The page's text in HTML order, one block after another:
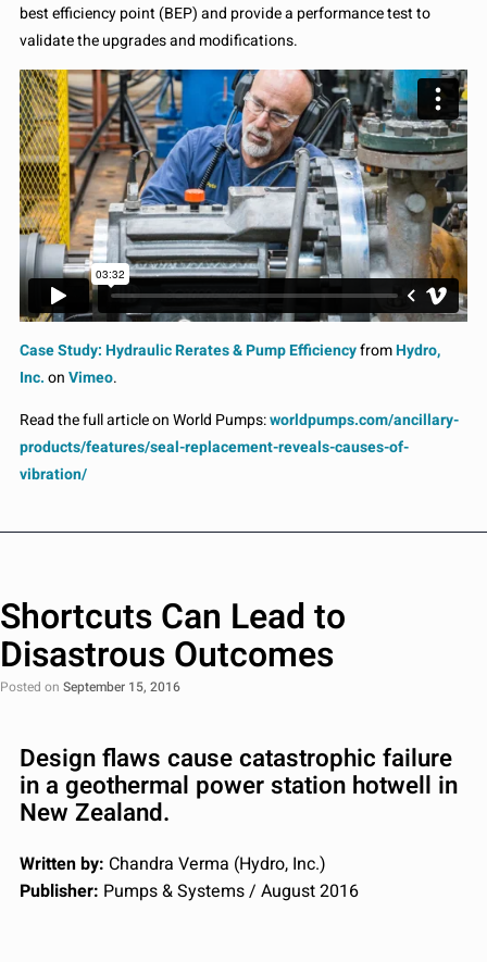
best efficiency point (BEP) and provide a performance test to
validate the upgrades and modifications.
Case Study: Hydraulic Rerates & Pump EfficiencyfromHydro,
Inc.onVimeo.
Read the full article on World Pumps:worldpumps.com/ancillary-
products/features/seal-replacement-reveals-causes-of-
vibration/
Shortcuts Can Lead to
Disastrous Outcomes
Posted on September 15, 2016
Design flaws cause catastrophic failure
in a geothermal power station hotwell in
New Zealand.
Written by: Chandra Verma (Hydro, Inc.)
Publisher: Pumps & Systems / August 2016